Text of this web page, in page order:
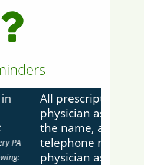
issued by a
shall contain
and
of the
Next